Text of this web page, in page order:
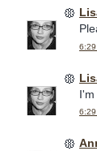
6:29
6:29